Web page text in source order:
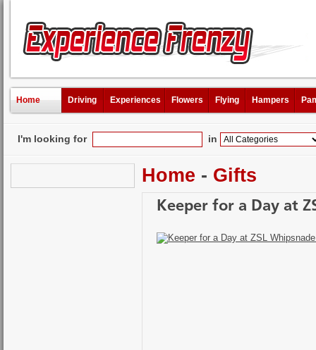
Home Driving Experiences Flowers Flying Hampers
I'm looking for in
Home - Gifts
Keeper for a Day at